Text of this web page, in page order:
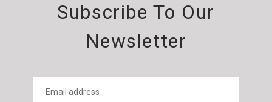
Subscribe To Our
Newsletter